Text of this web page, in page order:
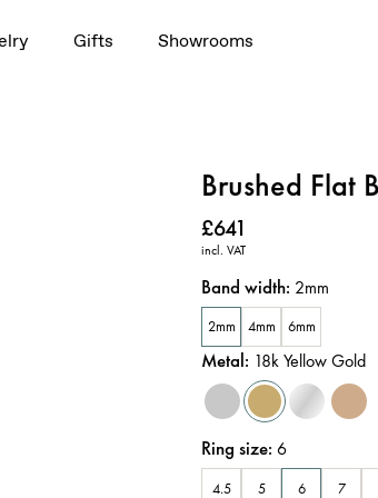
Gifts Showrooms
Brushed Flat
Price
£641
incl. VAT
Band width: 2mm
2mm 4mm 6mm
Metal: 18k Yellow Gold
Ring size:6
4.5 5 6 7